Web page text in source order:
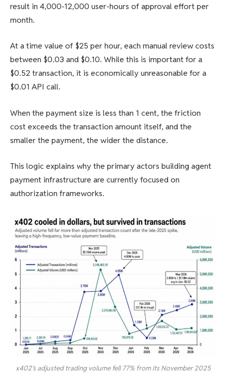
result in 4,000-12,000 user-hours of approval effort per
month.
At a time value of $25 per hour, each manual review costs
between $0.03 and $0.10. While this is important for a
$0.52 transaction, it is economically unreasonable for a
$0.01 API call.
When the payment size is less than 1 cent, the friction
cost exceeds the transaction amount itself, and the
smaller the payment, the wider the distance.
This logic explains why the primary actors building agent
payment infrastructure are currently focused on
authorization frameworks.
x402’s adjusted trading volume fell 77% from its November 2025